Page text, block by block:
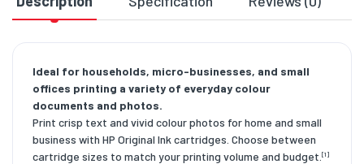
Ideal for households, micro-businesses, and small
offices printing a variety of everyday colour
documents and photos.
Print crisp text and vivid colour photos for home and small
business with HP Original Ink cartridges. Choose between
cartridge sizes to match your printing volume and budget. [1]